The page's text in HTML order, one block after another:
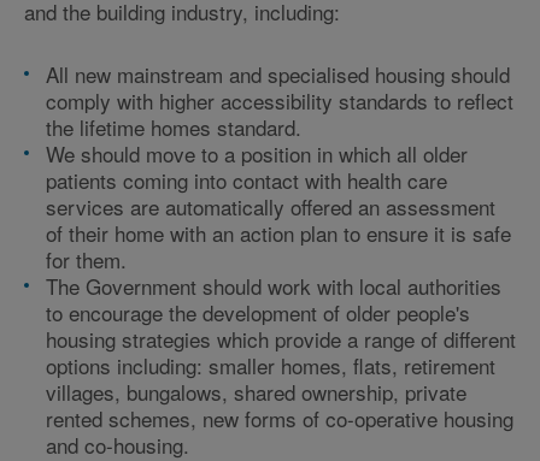
and the building industry, including:
All new mainstream and specialised housing should
comply with higher accessibility standards to reflect
the lifetime homes standard.
We should move to a position in which all older
patients coming into contact with health care
services are automatically offered an assessment
of their home with an action plan to ensure it is safe
for them.
The Government should work with local authorities
to encourage the development of older people's
housing strategies which provide a range of different
options including: smaller homes, flats, retirement
villages, bungalows, shared ownership, private
rented schemes, new forms of co-operative housing
and co-housing.